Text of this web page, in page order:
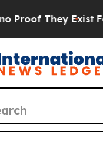
Proof They Exist